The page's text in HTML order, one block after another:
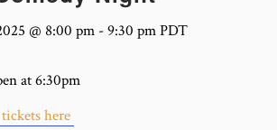
@ 8:00 pm -9:30 pmPDT
at 6:30pm
here